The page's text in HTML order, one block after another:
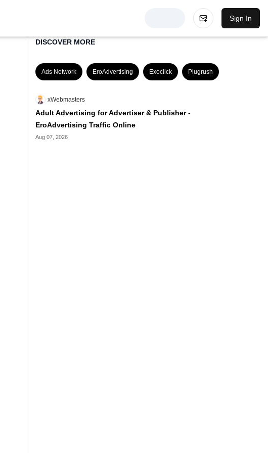
Sign In
DISCOVER MORE
Ads Network EroAdvertising Exoclick Plugrush
xWebmasters
Adult Advertising for Advertiser & Publisher -
EroAdvertising Traffic Online
Aug 07, 2026